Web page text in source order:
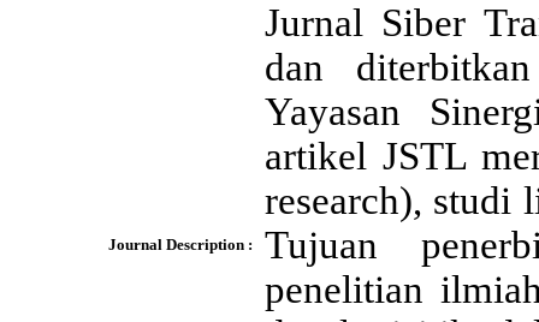
Journal Description :
Jurnal Siber
dan
Yayasan
artikel JSTL
research), studi
Tujuan
penelitian